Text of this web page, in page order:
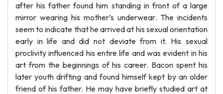
after his father found him standing in front of a large
mirror wearing his mother’s underwear. The incidents
seem to indicate that he arrived at his sexual orientation
early in life and did not deviate from it. His sexual
proclivity influenced his entire life and was evident in his
art from the beginnings of his career. Bacon spent his
later youth drifting and found himself kept by an older
friend of his father. He may have briefly studied art at